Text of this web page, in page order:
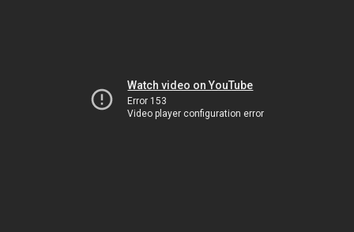
Watch video on YouTube
Error 153
Video player configuration error